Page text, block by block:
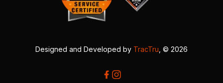
Designed and Developed by TracTru , © 2026